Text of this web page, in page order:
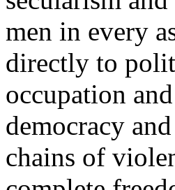
men in every
directly to
occupation
democracy
chains of